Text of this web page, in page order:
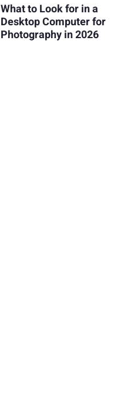
What to Look for in a
Desktop Computer for
Photography in 2026